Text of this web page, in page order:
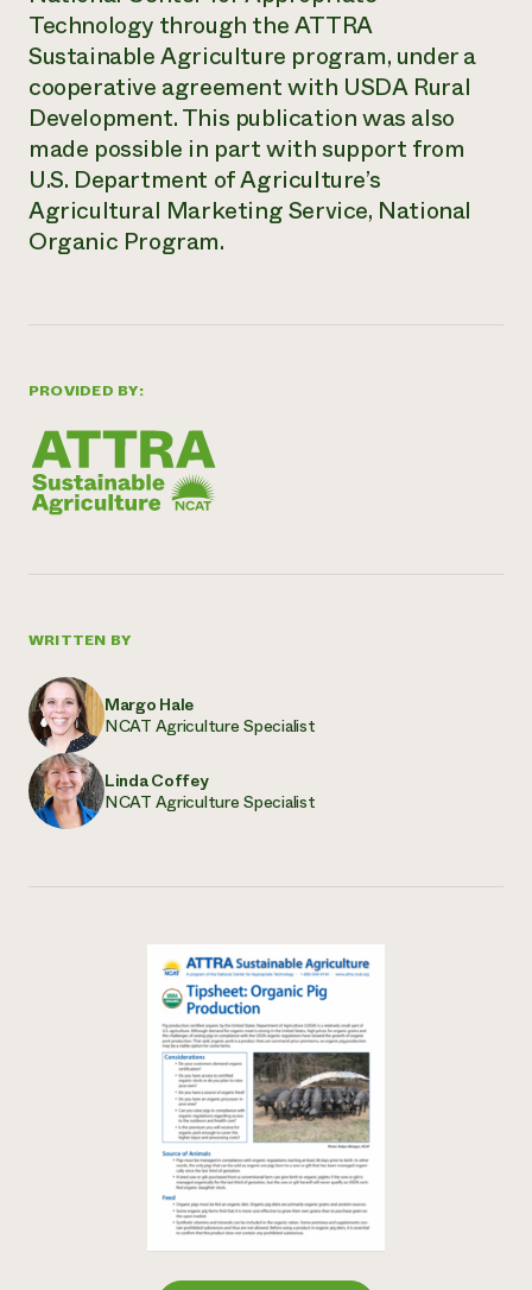
PROVIDED BY:
WRITTEN BY
Margo Hale
NCAT Agriculture Specialist
Linda Coffey
NCAT Agriculture Specialist
Technology through the ATTRA
Sustainable Agriculture program, under a
cooperative agreement with USDA Rural
Development. This publication was also
made possible in part with support from
U.S. Department of Agriculture’s
Agricultural Marketing Service, National
Organic Program.